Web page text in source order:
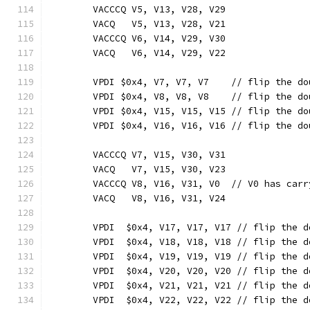
	VACCCQ V5, V13, V28, V29
	VACQ   V5, V13, V28, V21
	VACCCQ V6, V14, V29, V30
	VACQ   V6, V14, V29, V22
VPDI $0x4, V7, V7, V7    // flip the
VPDI $0x4, V8, V8, V8    // flip the
VPDI $0x4, V15, V15, V15 // flip the
VPDI $0x4, V16, V16, V16 // flip the
	VACCCQ V7, V15, V30, V31
	VACQ   V7, V15, V30, V23
VACCCQ V8, V16, V31, V0  // V0 has
	VACQ   V8, V16, V31, V24
VPDI  $0x4, V17, V17, V17 // flip the
VPDI  $0x4, V18, V18, V18 // flip the
VPDI  $0x4, V19, V19, V19 // flip the
VPDI  $0x4, V20, V20, V20 // flip the
VPDI  $0x4, V21, V21, V21 // flip the
VPDI  $0x4, V22, V22, V22 // flip the